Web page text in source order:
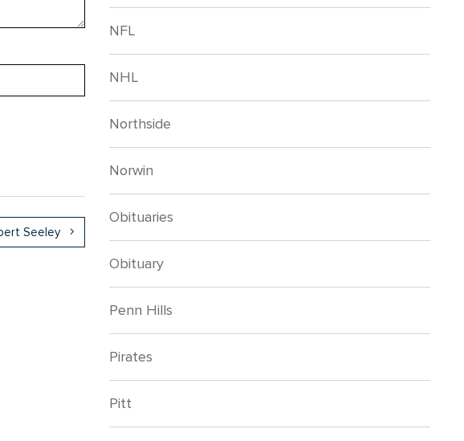
Seeley
NFL
NHL
Northside
Norwin
Obituaries
Obituary
Penn Hills
Pirates
Pitt